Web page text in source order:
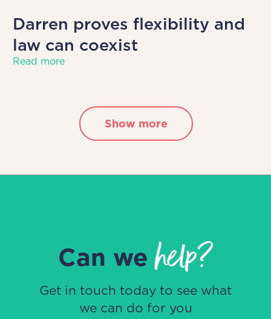
Darren proves flexibility and
law can coexist
Read more
Show more
Can wehelp?
Get in touch today to see what
we can do for you